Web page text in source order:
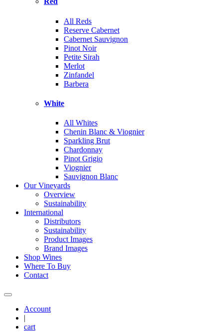
All Reds
Reserve Cabernet
Cabernet Sauvignon
Pinot Noir
Petite Sirah
Merlot
Zinfandel
Barbera
White
All Whites
Chenin Blanc & Viognier
Sparkling Brut
Chardonnay
Pinot Grigio
Viognier
Sauvignon Blanc
Our Vineyards
Overview
Sustainability
International
Distributors
Sustainability
Product Images
Brand Images
Shop Wines
Where To Buy
Contact
Account
|
cart